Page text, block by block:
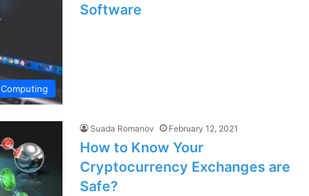
Computing
Software
Suada Romanov February 12, 2021
How to Know Your
Cryptocurrency Exchanges are
Safe?